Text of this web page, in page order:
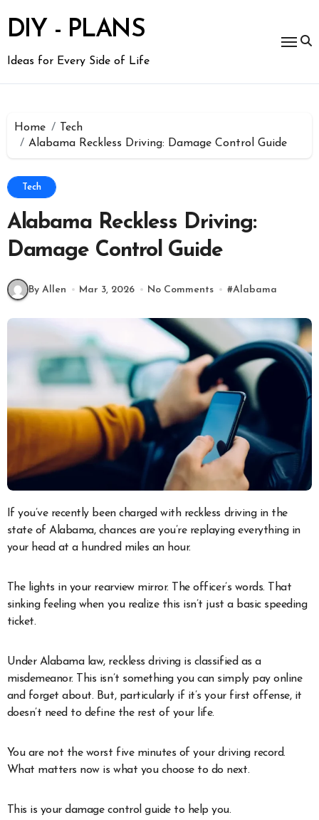
content
DIY - PLANS
Ideas for Every Side of Life
Home
Tech
Alabama Reckless Driving: Damage Control Guide
Tech
Alabama Reckless Driving:
Damage Control Guide
By Allen Mar 3, 2026 No Comments #Alabama
state of Alabama, chances are you’re replaying everything in
your head at a hundred miles an hour.
The lights in your rearview mirror. The officer’s words. That
sinking feeling when you realize this isn’t just a basic speeding
ticket.
Under Alabama law, reckless driving is classified as a
misdemeanor. This isn’t something you can simply pay online
and forget about. But, particularly if it’s your first offense, it
doesn’t need to define the rest of your life.
You are not the worst five minutes of your driving record.
What matters now is what you choose to do next.
This is your damage control guide to help you.